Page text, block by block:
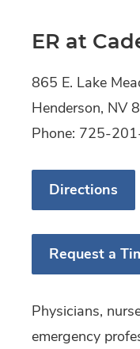
ER at
865 E. Lake
Henderson, NV
Phone: 725-
Directions
Request a
Physicians,
emergency